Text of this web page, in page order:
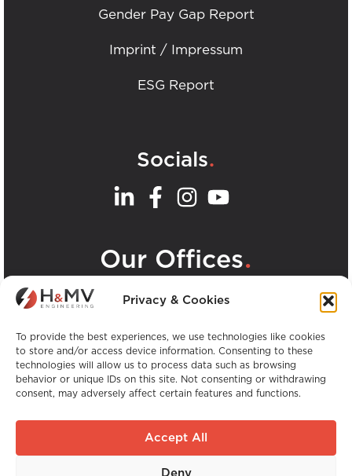
Privacy & Cookies
To provide the best experiences, we use technologies like cookies
to store and/or access device information. Consenting to these
technologies will allow us to process data such as browsing
behavior or unique IDs on this site. Not consenting or withdrawing
consent, may adversely affect certain features and functions.
Accept All
Deny
Gender Pay Gap Report
Imprint / Impressum
ESG Report
Socials.
Our Offices.
View all H&MV Offices
Copyright © H&MV Engineering. All Rights
Reserved.
Website by Avalanche